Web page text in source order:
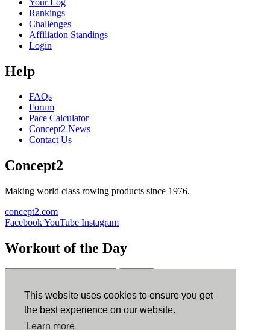
This website uses cookies to ensure you get
the best experience on our website.
Learn more
Rankings
Challenges
Affiliation Standings
Login
Help
FAQs
Forum
Pace Calculator
Concept2 News
Contact Us
Concept2
Making world class rowing products since 1976.
concept2.com
FacebookYouTube Instagram
Workout of the Day
ErgData
ErgData for iOS ErgData for Android